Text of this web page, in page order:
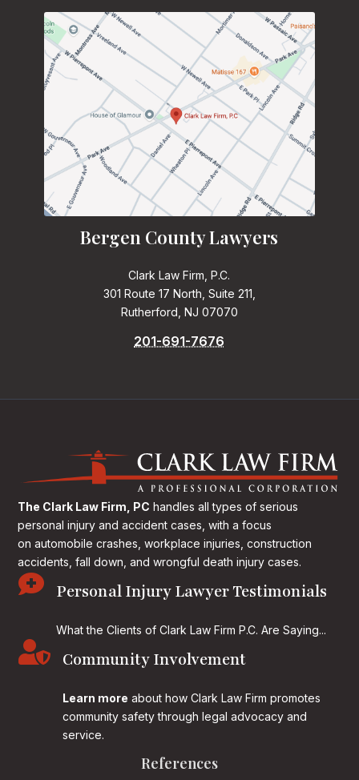
Bergen County Lawyers
Clark Law Firm, P.C.
301 Route 17 North, Suite 211,
Rutherford, NJ 07070
201-691-7676
The Clark Law Firm, PC handles all types of serious
personal injury and accident cases, with a focus
on automobile crashes, workplace injuries, construction
accidents, fall down, and wrongful death injury cases.
 Personal Injury Lawyer Testimonials
What the Clients of Clark Law Firm P.C. Are Saying...
 Community Involvement
Learn more about how Clark Law Firm promotes
community safety through legal advocacy and
service.
References